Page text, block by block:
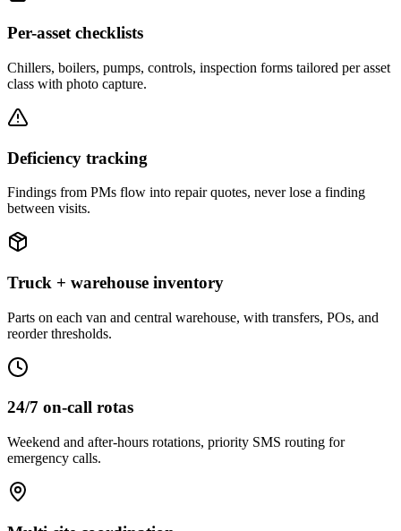
Per-asset checklists
Chillers, boilers, pumps, controls, inspection forms tailored per asset
class with photo capture.
Deficiency tracking
Findings from PMs flow into repair quotes, never lose a finding
between visits.
Truck + warehouse inventory
Parts on each van and central warehouse, with transfers, POs, and
reorder thresholds.
24/7 on-call rotas
Weekend and after-hours rotations, priority SMS routing for
emergency calls.